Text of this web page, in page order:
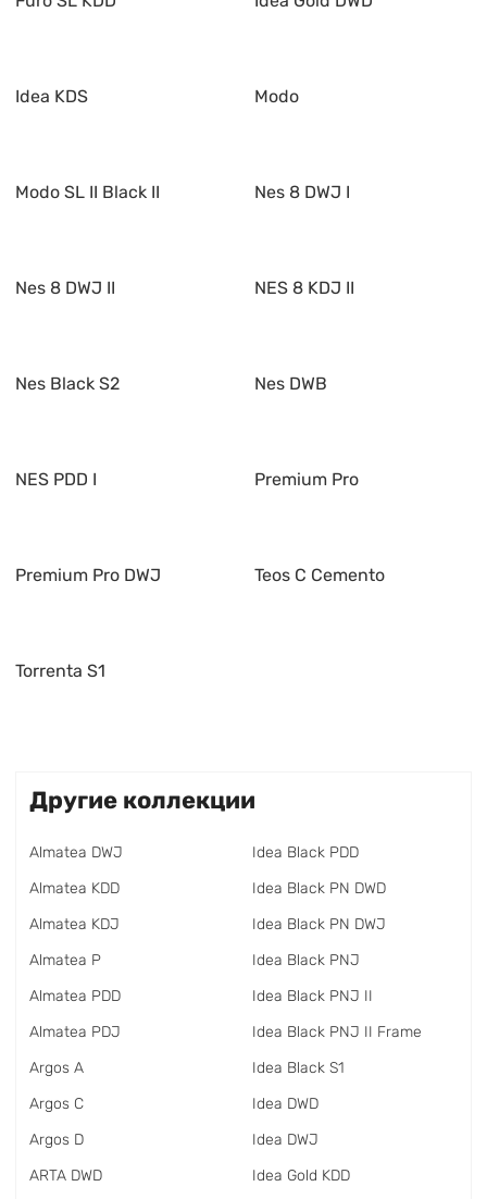
Idea KDS Modo
Modo SL II Black II Nes 8 DWJ I
Nes 8 DWJ II NES 8 KDJ II
Nes Black S2 Nes DWB
NES PDD I Premium Pro
Premium Pro DWJ Teos C Cemento
Torrenta S1
Другие коллекции
Almatea DWJ
Almatea KDD
Almatea KDJ
Almatea P
Almatea PDD
Almatea PDJ
Argos A
Argos C
Argos D
ARTA DWD
Idea Black PDD
Idea Black PN DWD
Idea Black PN DWJ
Idea Black PNJ
Idea Black PNJ II
Idea Black PNJ II Frame
Idea Black S1
Idea DWD
Idea DWJ
Idea Gold KDD